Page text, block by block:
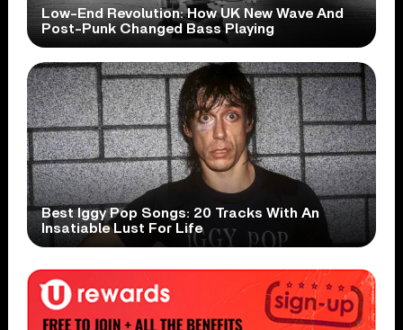
Low-End Revolution: How UK New Wave And
Post-Punk Changed Bass Playing
Best Iggy Pop Songs: 20 Tracks With An
Insatiable Lust For Life